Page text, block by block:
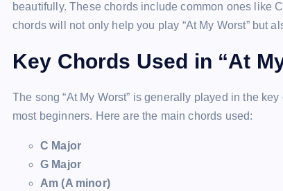
beautifully. These chords include common ones like
chords will not only help you play “At My Worst” but
Key Chords Used in “At
The song “At My Worst” is generally played in the
most beginners. Here are the main chords used:
C Major
G Major
Am (A minor)